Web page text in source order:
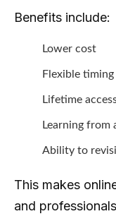
Benefits include:
Lower cost
Flexible timing
Lifetime
Learning from
Ability to
This makes
and